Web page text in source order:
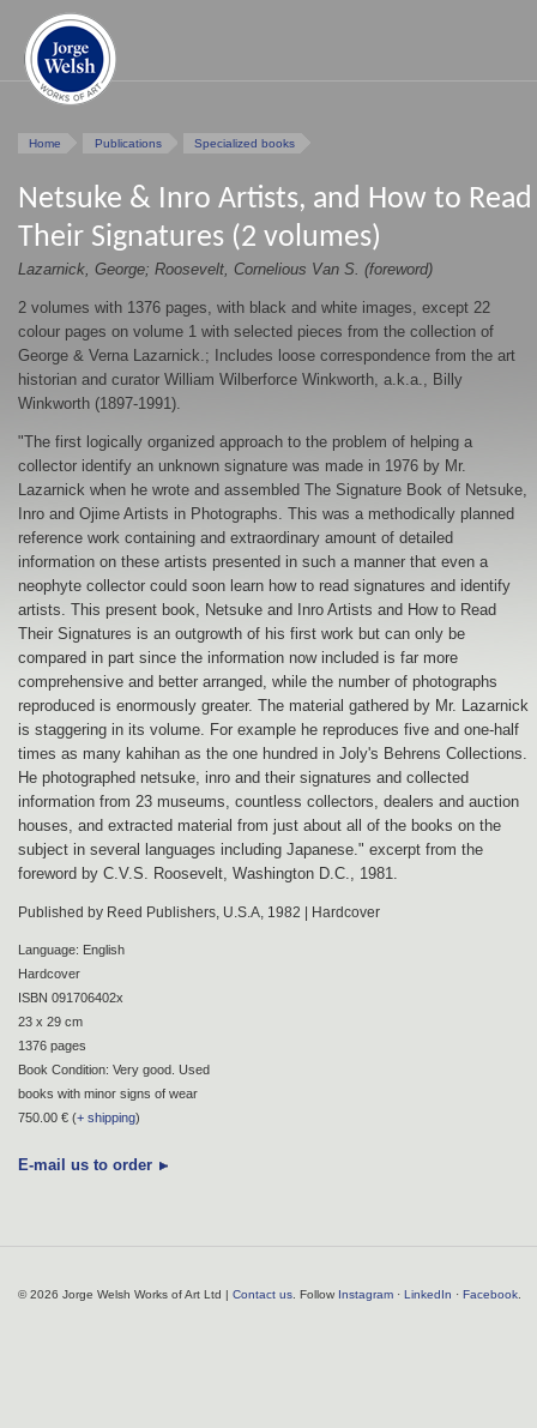
Home Publications Specialized books
Netsuke & Inro Artists, and How to Read
Their Signatures (2 volumes)
Lazarnick, George; Roosevelt, Cornelious Van S. (foreword)
2 volumes with 1376 pages, with black and white images, except 22
colour pages on volume 1 with selected pieces from the collection of
George & Verna Lazarnick.; Includes loose correspondence from the art
historian and curator William Wilberforce Winkworth, a.k.a., Billy
Winkworth (1897-1991).
"The first logically organized approach to the problem of helping a
collector identify an unknown signature was made in 1976 by Mr.
Lazarnick when he wrote and assembled The Signature Book of Netsuke,
Inro and Ojime Artists in Photographs. This was a methodically planned
reference work containing and extraordinary amount of detailed
information on these artists presented in such a manner that even a
neophyte collector could soon learn how to read signatures and identify
artists. This present book, Netsuke and Inro Artists and How to Read
Their Signatures is an outgrowth of his first work but can only be
compared in part since the information now included is far more
comprehensive and better arranged, while the number of photographs
reproduced is enormously greater. The material gathered by Mr. Lazarnick
is staggering in its volume. For example he reproduces five and one-half
times as many kahihan as the one hundred in Joly's Behrens Collections.
He photographed netsuke, inro and their signatures and collected
information from 23 museums, countless collectors, dealers and auction
houses, and extracted material from just about all of the books on the
subject in several languages including Japanese." excerpt from the
foreword by C.V.S. Roosevelt, Washington D.C., 1981.
Published by Reed Publishers, U.S.A, 1982 | Hardcover
Language: English
Hardcover
ISBN 091706402x
23 x 29 cm
1376 pages
Book Condition: Very good. Used
books with minor signs of wear
750.00 € (+ shipping)
E-mail us to order
© 2026 Jorge Welsh Works of Art Ltd | Contact us . Follow Instagram · LinkedIn · Facebook